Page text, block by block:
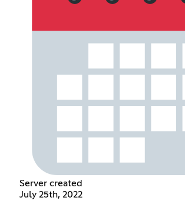
Server created
July 25th, 2022